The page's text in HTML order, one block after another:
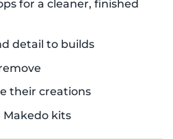
for a cleaner, finished
detail to builds
their creations
kits